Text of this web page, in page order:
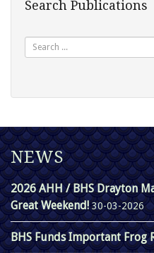
Search Publications
NEWS
2026 AHH / BHS Drayton
Great Weekend! 30-03-2026
BHS Funds Important Frog